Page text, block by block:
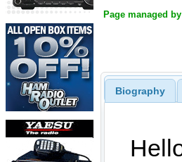
Page managed by
Biography